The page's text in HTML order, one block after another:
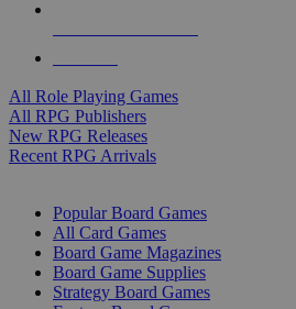
All Role Playing Games
All RPG Publishers
New RPG Releases
Recent RPG Arrivals
Popular Board Games
All Card Games
Board Game Magazines
Board Game Supplies
Strategy Board Games